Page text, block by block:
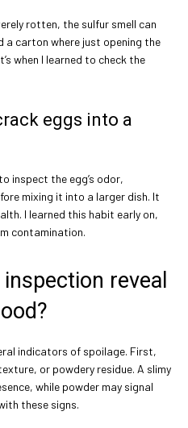
rotten, the sulfur smell can
a carton where just opening the
when I learned to check the
eggs into a
inspect the egg’s odor,
mixing it into a larger dish. It
I learned this habit early on,
contamination.
reveal
indicators of spoilage. First,
or powdery residue. A slimy
while powder may signal
these signs.